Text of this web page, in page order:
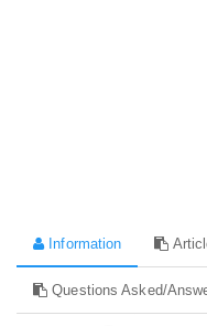
Information
Questions Asked/